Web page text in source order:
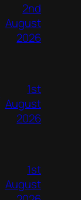
2nd
August
2026
1st
August
2026
1st
August